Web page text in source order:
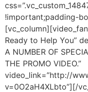
!important;padding-
Ready to Help You”
A NUMBER OF
THE PROMO VIDEO.”
video_link=”http://
v=0O2aH4XLbto”][/